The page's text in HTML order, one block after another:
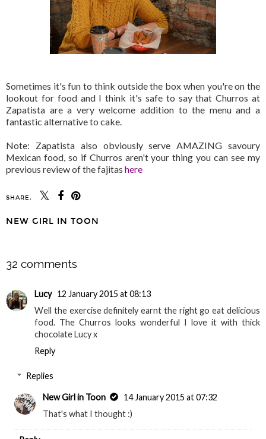
Sometimes it's fun to think outside the box when you're on the
lookout for food and I think it's safe to say that Churros at
Zapatista are a very welcome addition to the menu and a
fantastic alternative to cake.
Note: Zapatista also obviously serve AMAZING savoury
Mexican food, so if Churros aren't your thing you can see my
previous review of the fajitas here
SHARE:
NEW GIRL IN TOON
32 comments
Lucy 12 January 2015 at 08:13
Well the exercise definitely earnt the right go eat delicious
food. The Churros looks wonderful I love it with thick
chocolate Lucy x
Reply
Replies
New Girl in Toon
14 January 2015 at 07:32
That's what I thought :)